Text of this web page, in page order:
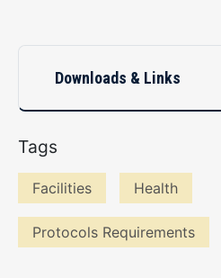
Downloads & Links
Tags
Facilities Health
Protocols Requirements